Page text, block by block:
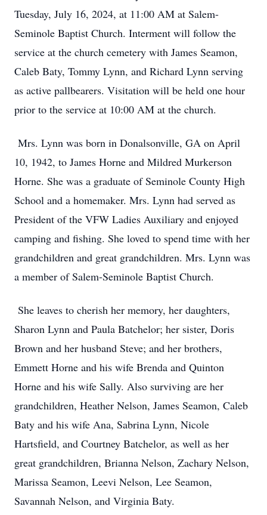
Tuesday, July 16, 2024, at 11:00 AM at Salem-
Seminole Baptist Church. Interment will follow the
service at the church cemetery with James Seamon,
Caleb Baty, Tommy Lynn, and Richard Lynn serving
as active pallbearers. Visitation will be held one hour
prior to the service at 10:00 AM at the church.
Mrs. Lynn was born in Donalsonville, GA on April
10, 1942, to James Horne and Mildred Murkerson
Horne. She was a graduate of Seminole County High
School and a homemaker. Mrs. Lynn had served as
President of the VFW Ladies Auxiliary and enjoyed
camping and fishing. She loved to spend time with her
grandchildren and great grandchildren. Mrs. Lynn was
a member of Salem-Seminole Baptist Church.
She leaves to cherish her memory, her daughters,
Sharon Lynn and Paula Batchelor; her sister, Doris
Brown and her husband Steve; and her brothers,
Emmett Horne and his wife Brenda and Quinton
Horne and his wife Sally. Also surviving are her
grandchildren, Heather Nelson, James Seamon, Caleb
Baty and his wife Ana, Sabrina Lynn, Nicole
Hartsfield, and Courtney Batchelor, as well as her
great grandchildren, Brianna Nelson, Zachary Nelson,
Marissa Seamon, Leevi Nelson, Lee Seamon,
Savannah Nelson, and Virginia Baty.